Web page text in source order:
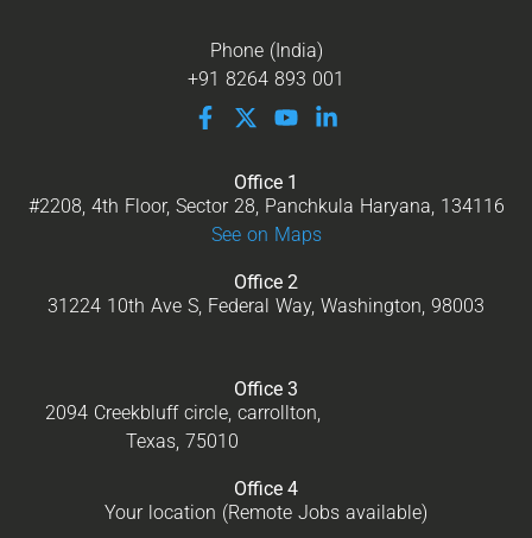
Phone (India)
+91 8264 893 001
Office 1
#2208, 4th Floor, Sector 28, Panchkula Haryana, 134116
See on Maps
Office 2
31224 10th Ave S, Federal Way, Washington, 98003
Office 3
2094 Creekbluff circle, carrollton,
Texas, 75010
Office 4
Your location (Remote Jobs available)